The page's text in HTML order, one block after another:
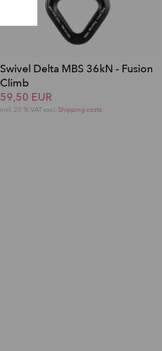
Swivel Delta MBS 36kN - Fusion
Climb
59,50 EUR
incl. 20 % VAT excl. Shipping costs